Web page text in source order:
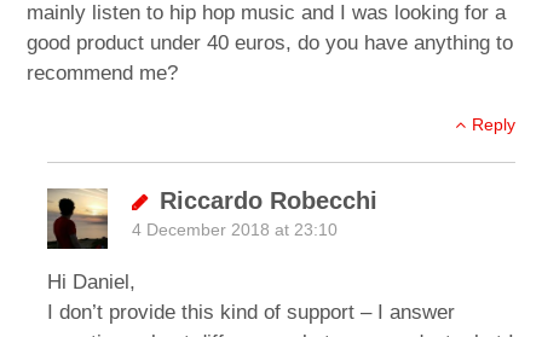
mainly listen to hip hop music and I was looking for a
good product under 40 euros, do you have anything to
recommend me?
Reply
Riccardo Robecchi
4 December 2018 at 23:10
Hi Daniel,
I don’t provide this kind of support – I answer